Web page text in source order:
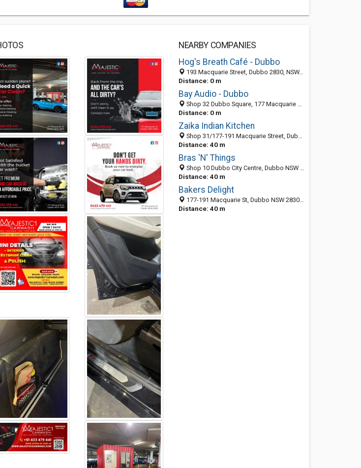
NEARBY COMPANIES
Hog's Breath Café - Dubbo
193 Macquarie Street, Dubbo 2830, NSW, Australia
Distance: 0 m
Bay Audio - Dubbo
Shop 32 Dubbo Square, 177 Macquarie St, Dubbo 2830, NSW, Australia
Distance: 0 m
Zaika Indian Kitchen
Shop 31/177-191 Macquarie Street, Dubbo 2830, NSW, Australia
Distance: 40 m
Bras 'N' Things
Shop 10 Dubbo City Centre, Dubbo NSW 2830, Australia
Distance: 40 m
Bakers Delight
177-191 Macquarie St, Dubbo NSW 2830, Australia
Distance: 40 m